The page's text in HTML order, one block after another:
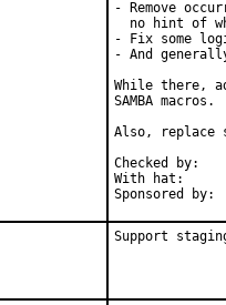
- Remove
no hint of
- Fix some
- And
While there,
SAMBA macros.
Also, replace
Checked by:	make fetch-urlall-list
With hat:	portmgr
Support